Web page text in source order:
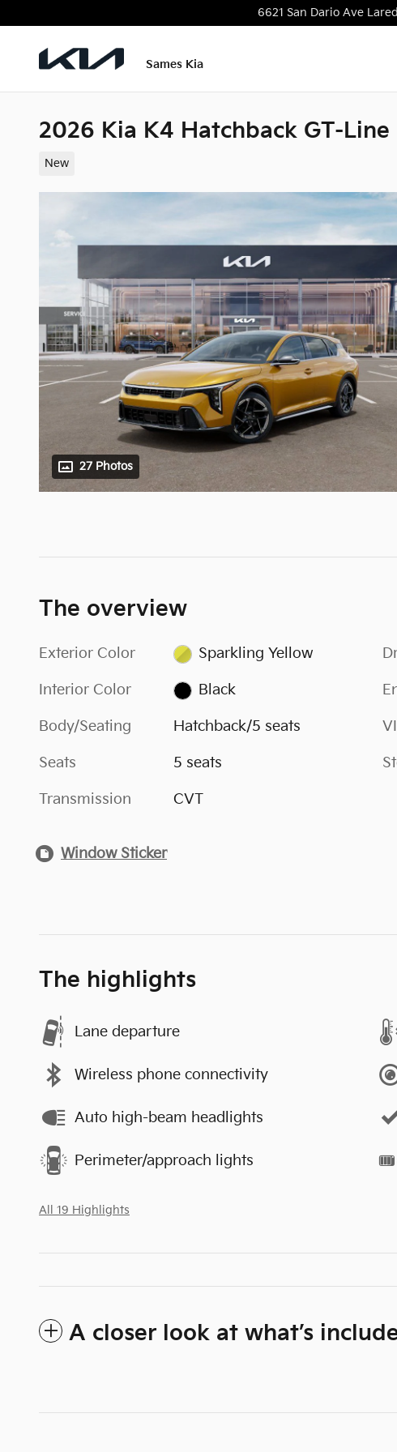
6621 San Dario Ave
Sames Kia
2026 Kia K4 Hatchback GT-Line
New
27 Photos
The overview
Exterior Color Sparkling Yellow
Interior Color Black
Body/Seating Hatchback/5 seats
Seats 5 seats
Transmission CVT
Window Sticker
The highlights
Lane departure
Wireless phone connectivity
Auto high-beam headlights
Perimeter/approach lights
All 19 Highlights
A closer look at what’s